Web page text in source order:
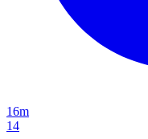
16m
14